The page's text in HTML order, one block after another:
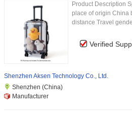
Product Description
place of origin China
distance Travel
Verified
Shenzhen Aksen Technology Co., Ltd.
Shenzhen (China)
Manufacturer